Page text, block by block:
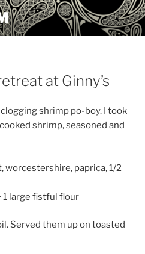
at Ginny’s
shrimp po-boy. I took
shrimp, seasoned and
worcestershire, paprica, 1/2
1 large fistful flour
Served them up on toasted